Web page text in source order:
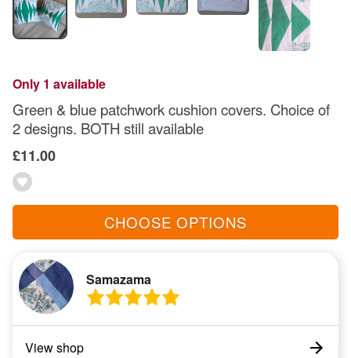
Only 1 available
Green & blue patchwork cushion covers. Choice of
2 designs. BOTH still available
£11.00
CHOOSE OPTIONS
Samazama
View shop